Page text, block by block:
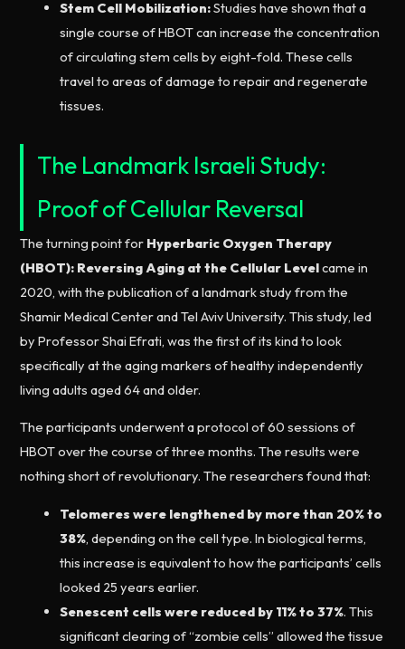
Stem Cell Mobilization:Studies have shown that a
single course of HBOT can increase the concentration
of circulating stem cells by eight-fold. These cells
travel to areas of damage to repair and regenerate
tissues.
The Landmark Israeli Study:
Proof of Cellular Reversal
The turning point for Hyperbaric Oxygen Therapy
(HBOT): Reversing Aging at the Cellular Levelcame in
2020, with the publication of a landmark study from the
Shamir Medical Center and Tel Aviv University. This study, led
by Professor Shai Efrati, was the first of its kind to look
specifically at the aging markers of healthy independently
living adults aged 64 and older.
The participants underwent a protocol of 60 sessions of
HBOT over the course of three months. The results were
nothing short of revolutionary. The researchers found that:
Telomeres were lengthened by more than 20% to
38%, depending on the cell type. In biological terms,
this increase is equivalent to how the participants’ cells
looked 25 years earlier.
Senescent cells were reduced by 11% to 37%. This
significant clearing of “zombie cells” allowed the tissue